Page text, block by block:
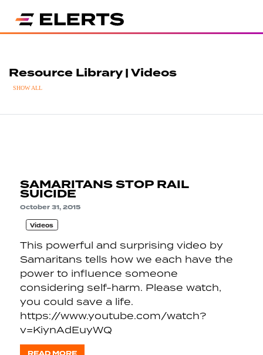
Resource Library | Videos
SHOW ALL
SAMARITANS STOP RAIL
SUICIDE
October 31, 2015
Videos
This powerful and surprising video by
Samaritans tells how we each have the
power to influence someone
considering self-harm. Please watch,
you could save a life.
https://www.youtube.com/watch?
v=KiynAdEuyWQ